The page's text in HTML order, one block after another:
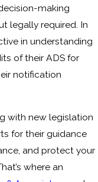
making
legally required. In
in understanding
of their ADS for
notification
with new legislation
for their guidance
and protect your
where an